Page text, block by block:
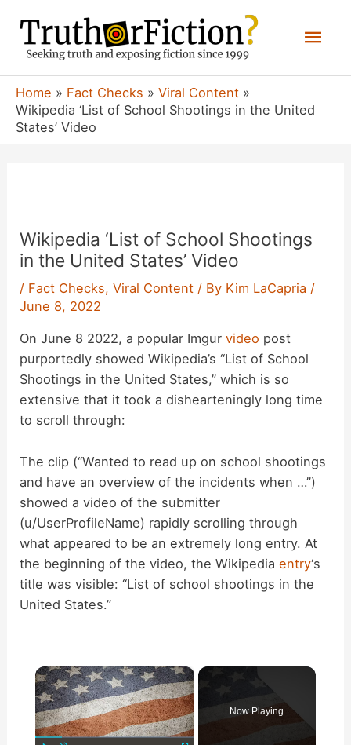
content
Home Fact Checks
Viral Content
Wikipedia ‘List of School Shootings in the United
States’ Video
Wikipedia ‘List of School Shootings
in the United States’ Video
/ Fact Checks,Viral Content / By Kim LaCapria /
June 8, 2022
On June 8 2022, a popular Imgurvideo post
purportedly showed Wikipedia’s “List of School
Shootings in the United States,” which is so
extensive that it took a dishearteningly long time
to scroll through:
The clip (“Wanted to read up on school shootings
and have an overview of the incidents when …”)
showed a video of the submitter
(u/UserProfileName) rapidly scrolling through
what appeared to be an extremely long entry. At
the beginning of the video, the Wikipediaentry‘s
title was visible: “List of school shootings in the
United States.”
×
Now Playing